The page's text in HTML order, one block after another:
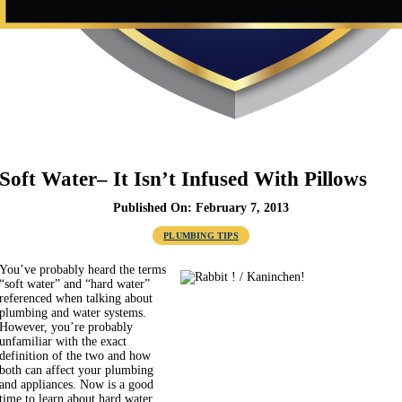
Soft Water– It Isn’t Infused With Pillows
Published On: February 7, 2013
PLUMBING TIPS
You’ve probably heard the terms
“soft water” and “hard water”
referenced when talking about
plumbing and water systems.
However, you’re probably
unfamiliar with the exact
definition of the two and how
both can affect your plumbing
and appliances. Now is a good
time to learn about hard water